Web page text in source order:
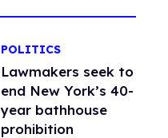
POLITICS
Lawmakers seek to
end New York’s 40-
year bathhouse
prohibition